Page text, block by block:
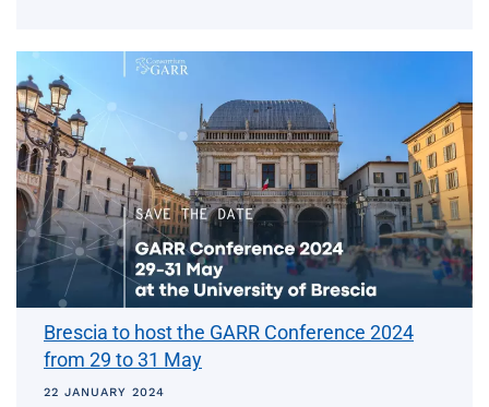
Brescia to host the GARR Conference 2024
from 29 to 31 May
22 JANUARY 2024